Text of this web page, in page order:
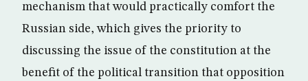
mechanism that would practically comfort the
Russian side, which gives the priority to
discussing the issue of the constitution at the
benefit of the political transition that opposition